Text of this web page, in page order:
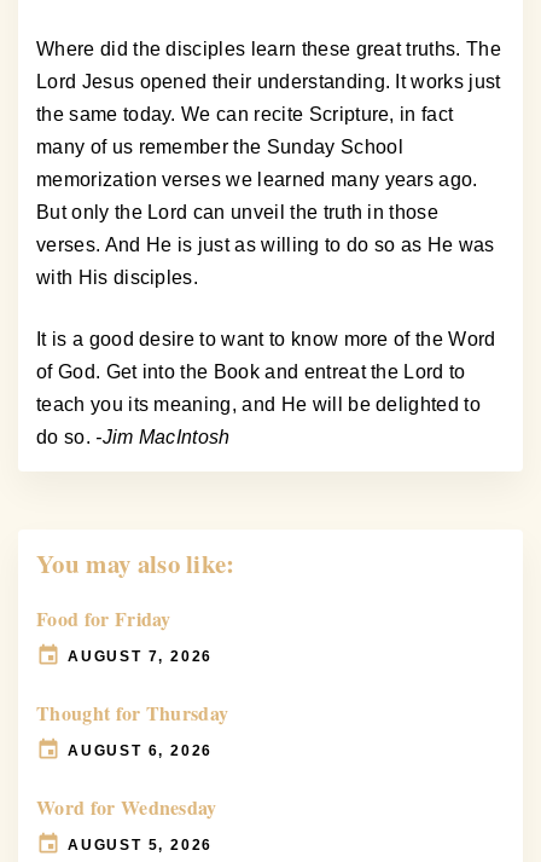
Where did the disciples learn these great truths. The
Lord Jesus opened their understanding. It works just
the same today. We can recite Scripture, in fact
many of us remember the Sunday School
memorization verses we learned many years ago.
But only the Lord can unveil the truth in those
verses. And He is just as willing to do so as He was
with His disciples.
It is a good desire to want to know more of the Word
of God. Get into the Book and entreat the Lord to
teach you its meaning, and He will be delighted to
do so. -Jim MacIntosh
You may also like:
Food for Friday
AUGUST 7, 2026
Thought for Thursday
AUGUST 6, 2026
Word for Wednesday
AUGUST 5, 2026